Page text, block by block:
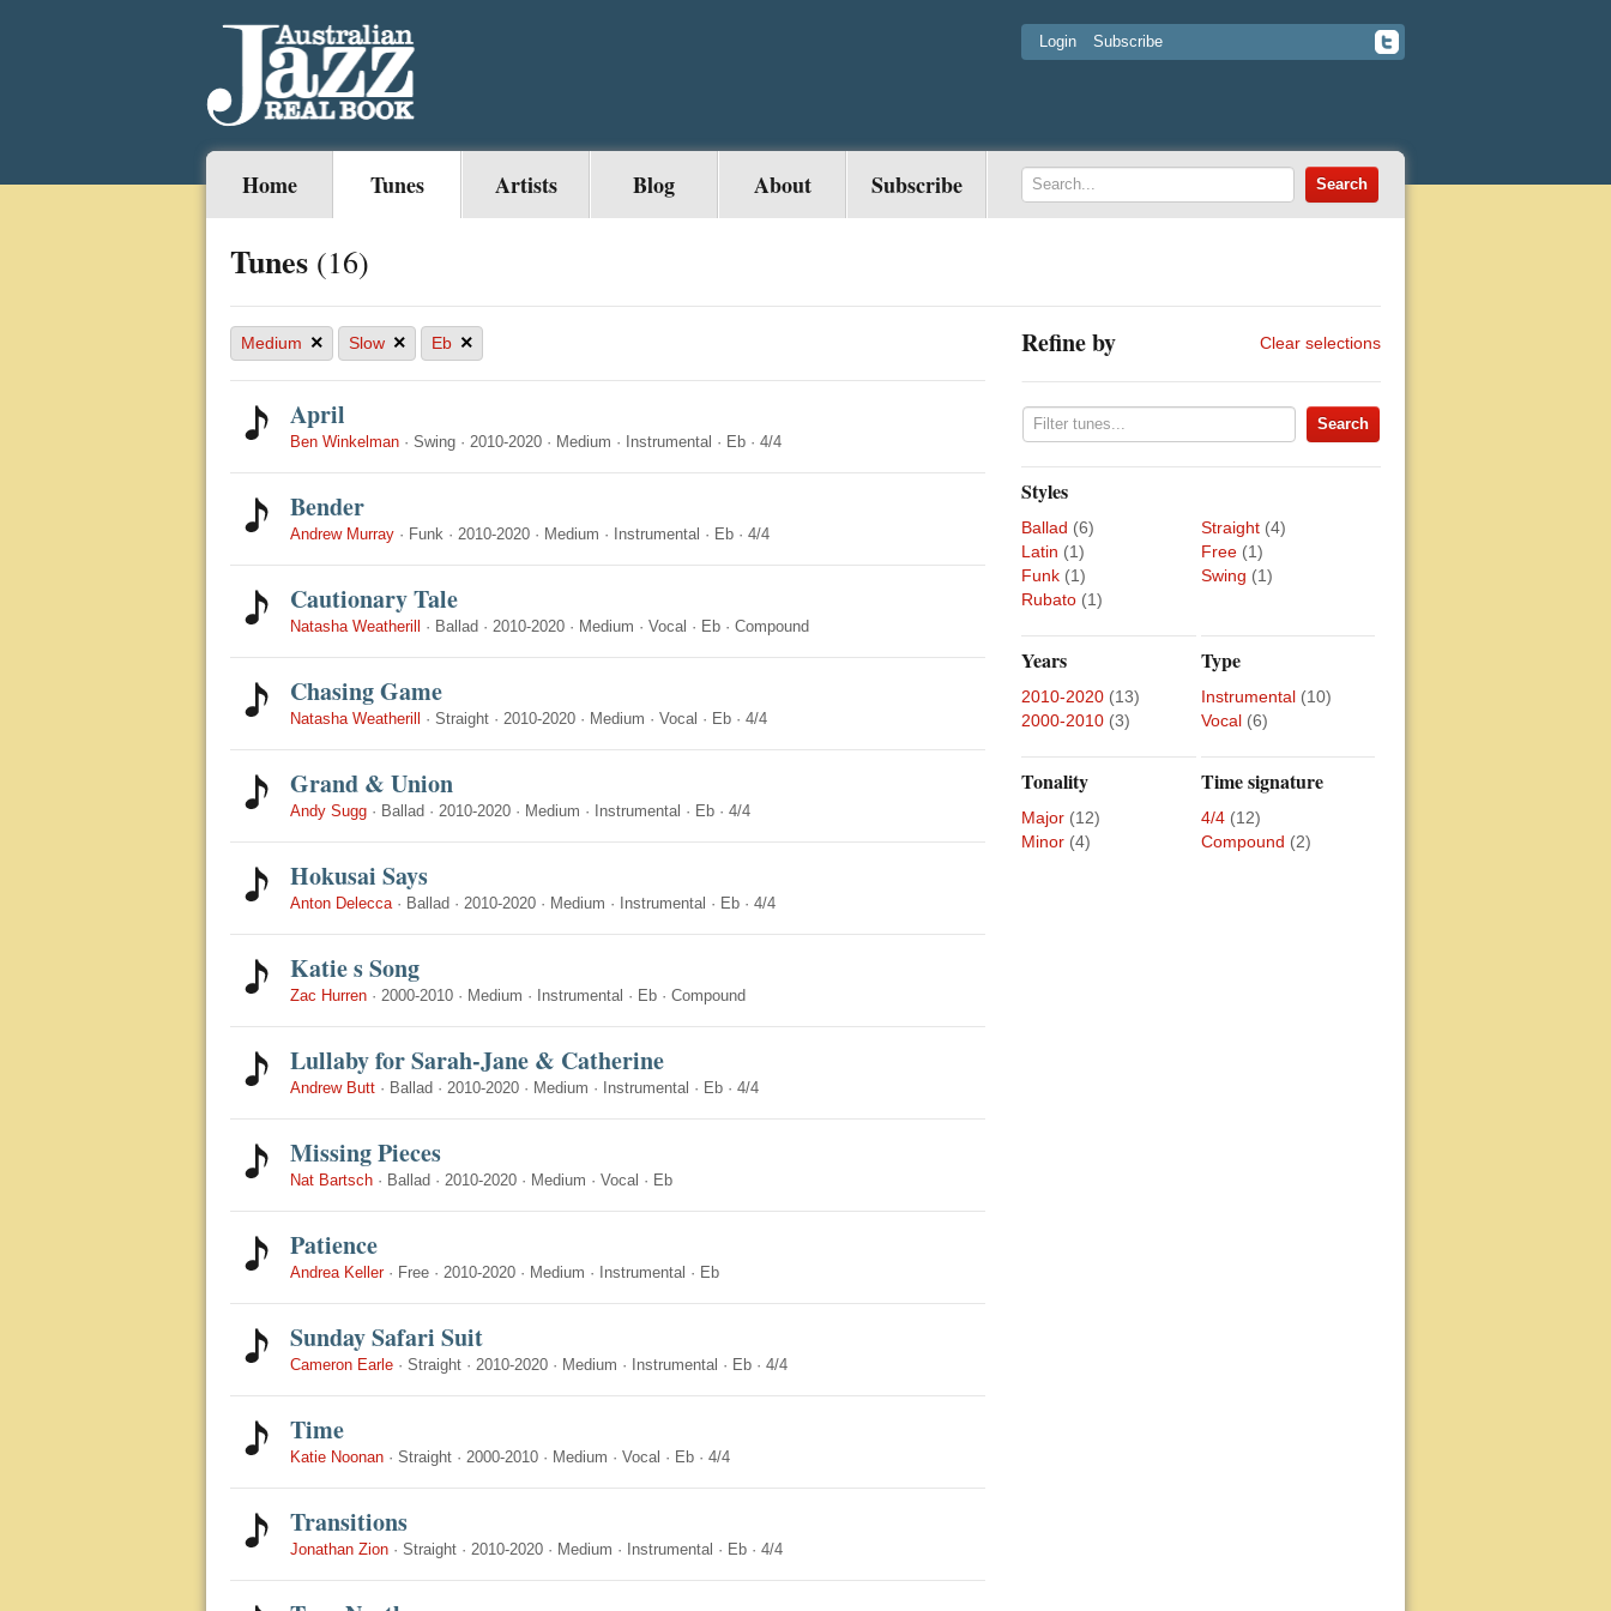
Login Subscribe
Home Tunes Artists Blog About Subscribe
Tunes (16)
Medium × Slow × Eb ×
April
Ben Winkelman · Swing · 2010-2020 · Medium · Instrumental · Eb · 4/4
Bender
Andrew Murray · Funk · 2010-2020 · Medium · Instrumental · Eb · 4/4
Cautionary Tale
Natasha Weatherill · Ballad · 2010-2020 · Medium · Vocal · Eb · Compound
Chasing Game
Natasha Weatherill · Straight · 2010-2020 · Medium · Vocal · Eb · 4/4
Grand & Union
Andy Sugg · Ballad · 2010-2020 · Medium · Instrumental · Eb · 4/4
Hokusai Says
Anton Delecca· Ballad · 2010-2020 · Medium · Instrumental · Eb · 4/4
Katie s Song
Zac Hurren · 2000-2010 · Medium · Instrumental · Eb · Compound
Lullaby for Sarah-Jane & Catherine
Andrew Butt · Ballad · 2010-2020 · Medium · Instrumental · Eb · 4/4
Missing Pieces
Nat Bartsch · Ballad · 2010-2020 · Medium · Vocal · Eb
Patience
Andrea Keller· Free · 2010-2020 · Medium · Instrumental · Eb
Sunday Safari Suit
Cameron Earle · Straight · 2010-2020 · Medium · Instrumental · Eb · 4/4
Time
Katie Noonan · Straight · 2000-2010 · Medium · Vocal · Eb · 4/4
Transitions
Jonathan Zion · Straight · 2010-2020 · Medium · Instrumental · Eb · 4/4
Refine by Clear selections
Styles
Ballad (6) Straight (4)
Latin (1) Free (1)
Funk (1) Swing (1)
Rubato (1)
Years
2010-2020 (13)
2000-2010 (3)
Type
Instrumental (10)
Vocal (6)
Tonality
Major (12)
Minor (4)
Time signature
4/4 (12)
Compound (2)